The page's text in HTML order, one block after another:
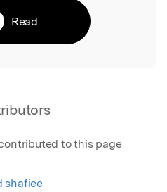
Read
to this page
shafiee